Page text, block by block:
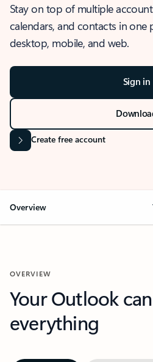
Stay on top of multiple
calendars, and contacts in one
desktop, mobile, and web.
Sign in
Create free account
Overview
OVERVIEW
Your Outlook
everything